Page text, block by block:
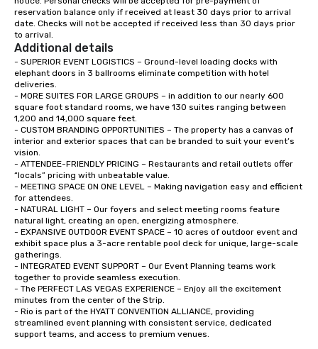
down at each venue
traverse along the
ways to network, but
way to do so. Large Groups Welcome
groups, small or large.
groups from as few
as 500 guests,
choice for any
a tour is stress-free
enjoy the company of
more easily. You’ll
knowing that
of from the moment
booked to the minute
remember to submit
date any dietary
reservation balance only if received at least 30 days prior to arrival
date. Checks will not be accepted if received less than 30 days prior
to arrival.
Additional details
- SUPERIOR EVENT LOGISTICS – Ground-level loading docks with
elephant doors in 3 ballrooms eliminate competition with hotel
deliveries.
- MORE SUITES FOR LARGE GROUPS – in addition to our nearly 600
square foot standard rooms, we have 130 suites ranging between
1,200 and 14,000 square feet.
- CUSTOM BRANDING OPPORTUNITIES – The property has a canvas of
interior and exterior spaces that can be branded to suit your event’s
vision.
- ATTENDEE-FRIENDLY PRICING – Restaurants and retail outlets offer
“locals” pricing with unbeatable value.
- MEETING SPACE ON ONE LEVEL – Making navigation easy and efficient
for attendees.
- NATURAL LIGHT – Our foyers and select meeting rooms feature
natural light, creating an open, energizing atmosphere.
- EXPANSIVE OUTDOOR EVENT SPACE – 10 acres of outdoor event and
exhibit space plus a 3-acre rentable pool deck for unique, large-scale
gatherings.
- INTEGRATED EVENT SUPPORT – Our Event Planning teams work
together to provide seamless execution.
- The PERFECT LAS VEGAS EXPERIENCE – Enjoy all the excitement
minutes from the center of the Strip.
- Rio is part of the HYATT CONVENTION ALLIANCE, providing
streamlined event planning with consistent service, dedicated
support teams, and access to premium venues.